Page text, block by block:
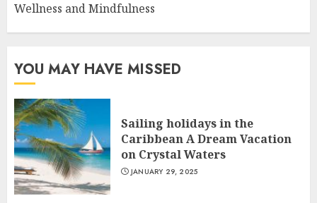
Wellness and Mindfulness
YOU MAY HAVE MISSED
Sailing holidays in the
Caribbean A Dream Vacation
on Crystal Waters
JANUARY 29, 2025